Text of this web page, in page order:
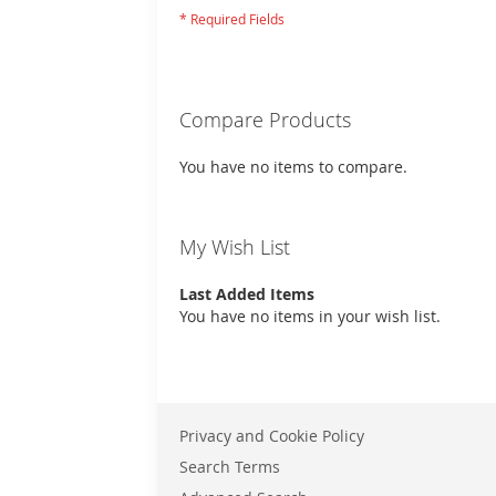
Compare Products
You have no items to compare.
My Wish List
Last Added Items
You have no items in your wish list.
Privacy and Cookie Policy
Search Terms